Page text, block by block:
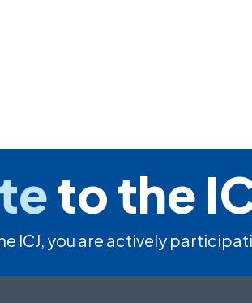
to the
ICJ, you are actively